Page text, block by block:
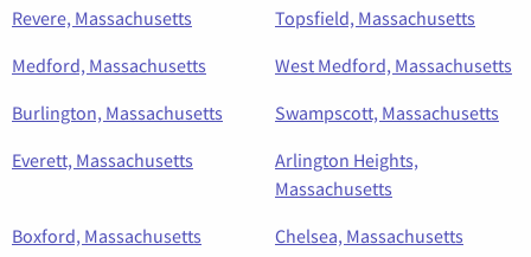
Revere, Massachusetts
Topsfield, Massachusetts
Medford, Massachusetts
West Medford, Massachusetts
Burlington, Massachusetts
Swampscott, Massachusetts
Everett, Massachusetts
Arlington Heights,
Massachusetts
Boxford, Massachusetts
Chelsea, Massachusetts